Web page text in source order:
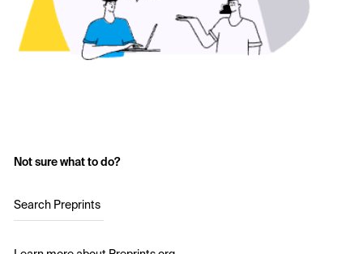
Not sure what to do?
Search Preprints